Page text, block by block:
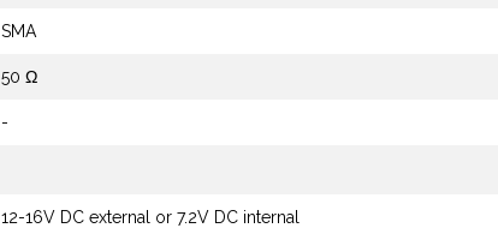
SMA
50 Ω
-
12-16V DC external or 7.2V DC internal